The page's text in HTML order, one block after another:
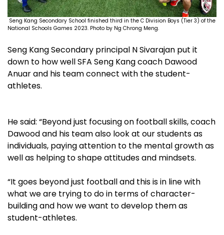
Seng Kang Secondary School finished third in the C Division Boys (Tier 3) of the
National Schools Games 2023. Photo by Ng Chrong Meng.
Seng Kang Secondary principal N Sivarajan put it
down to how well SFA Seng Kang coach Dawood
Anuar and his team connect with the student-
athletes.
He said: “Beyond just focusing on football skills, coach
Dawood and his team also look at our students as
individuals, paying attention to the mental growth as
well as helping to shape attitudes and mindsets.
“It goes beyond just football and this is in line with
what we are trying to do in terms of character-
building and how we want to develop them as
student-athletes.